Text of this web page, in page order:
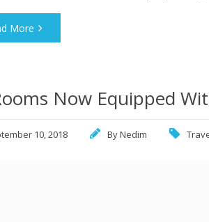
More
Now Equipped
10, 2018 ByNedim